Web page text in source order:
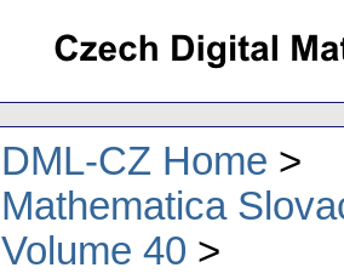
DML-CZ Home
Mathematica
Volume 40